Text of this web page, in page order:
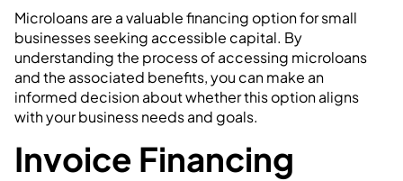
Microloans are a valuable financing option for small
businesses seeking accessible capital. By
understanding the process of accessing microloans
and the associated benefits, you can make an
informed decision about whether this option aligns
with your business needs and goals.
Invoice Financing